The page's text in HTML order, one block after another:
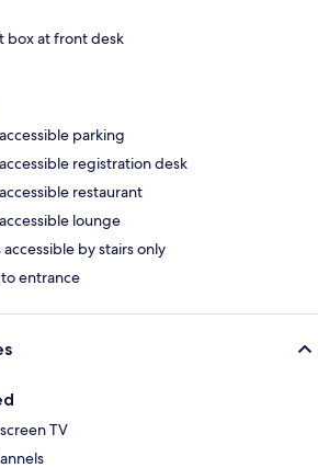
box at front desk
parking
registration desk
restaurant
lounge
by stairs only
entrance
TV